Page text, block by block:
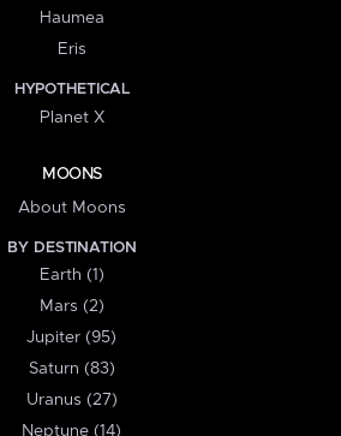
Haumea
Eris
HYPOTHETICAL
Planet X
MOONS
About Moons
BY DESTINATION
Earth (1)
Mars (2)
Jupiter (95)
Saturn (83)
Uranus (27)
Neptune (14)